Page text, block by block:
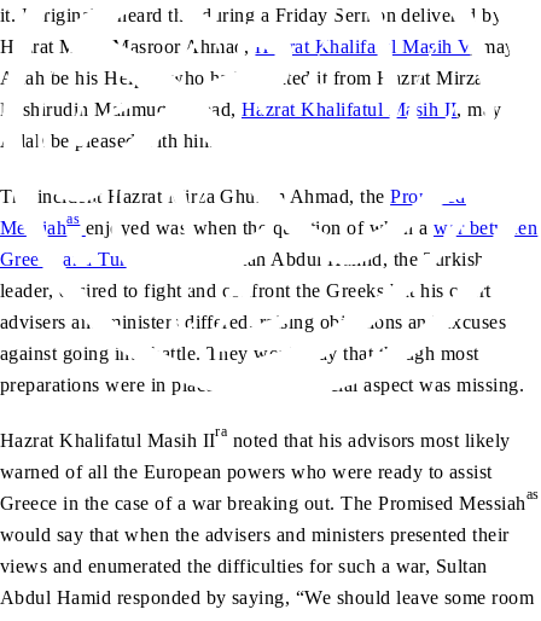
it. I originally heard this during a Friday Sermon delivered by
Hazrat Mirza Masroor Ahmad, Hazrat Khalifatul Masih V , may
Allah be his Helper, who had narrated it from Hazrat Mirza
Bashirudin Mahmud Ahmad, Hazrat Khalifatul Masih II, may
Allah be pleased with him.
The incident Hazrat Mirza Ghulam Ahmad, thePromised
Messiahas enjoyed was when the question of when awar between
Greece and Turkey
arose. Sultan Abdul Hamid, the Turkish
leader, desired to fight and confront the Greeks but his court
advisers and ministers differed, raising objections and excuses
against going into battle. They would say that though most
preparations were in place for war, a crucial aspect was missing.
Hazrat Khalifatul Masih IIra noted that his advisors most likely
warned of all the European powers who were ready to assist
Greece in the case of a war breaking out. The Promised Messiahas
would say that when the advisers and ministers presented their
views and enumerated the difficulties for such a war, Sultan
Abdul Hamid responded by saying, “We should leave some room